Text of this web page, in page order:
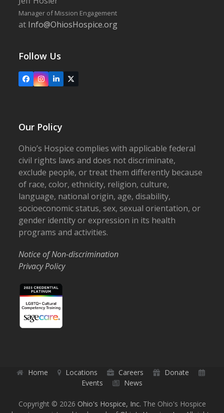
Manager of Mission Engagement
at Info@OhiosHospice.org
Follow Us
FacebookInstagram
LinkedIn
X
Our Policy
Ohio’s Hospice complies with applicable federal
civil rights laws and does not discriminate,
exclude people, or treat them differently because
of race, color, ethnicity, religion, culture,
language, national origin, age, disability,
socioeconomic status, sex, sexual orientation, or
gender identity or expression in its health
programs and activities.
Notice of Non-discrimination
Privacy Policy
Home Locations Careers
Donate
Events
News
Copyright © 2026 Ohio's Hospice, Inc. The Ohio's Hospice